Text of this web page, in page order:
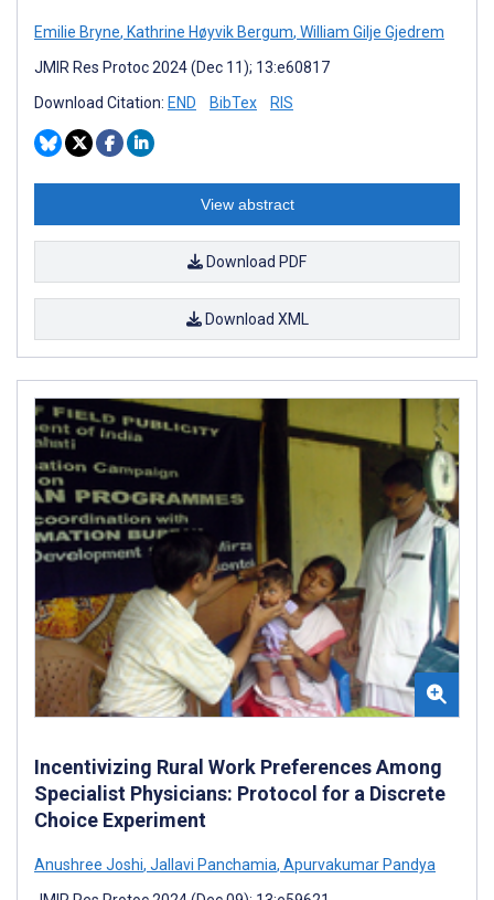
Emilie Bryne, Kathrine Høyvik Bergum, William Gilje Gjedrem
JMIR Res Protoc 2024 (Dec 11); 13:e60817
Download Citation: END BibTex RIS
View abstract
Download PDF
Download XML
Incentivizing Rural Work Preferences Among
Specialist Physicians: Protocol for a Discrete
Choice Experiment
Anushree Joshi, Jallavi Panchamia, Apurvakumar Pandya